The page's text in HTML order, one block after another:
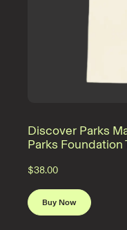
Discover Parks
Parks Foundation
$38.00
Buy Now